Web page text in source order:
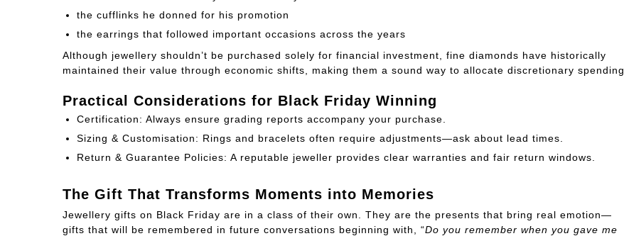
the cufflinks he donned for his promotion
the earrings that followed important occasions across the years
Although jewellery shouldn’t be purchased solely for financial investment, fine diamonds have historically
maintained their value through economic shifts, making them a sound way to allocate discretionary spending.
Practical Considerations for Black Friday Winning
Certification: Always ensure grading reports accompany your purchase.
Sizing & Customisation: Rings and bracelets often require adjustments—ask about lead times.
Return & Guarantee Policies: A reputable jeweller provides clear warranties and fair return windows.
The Gift That Transforms Moments into Memories
Jewellery gifts on Black Friday are in a class of their own. They are the presents that bring real emotion—
gifts that will be remembered in future conversations beginning with, “Do you remember when you gave me